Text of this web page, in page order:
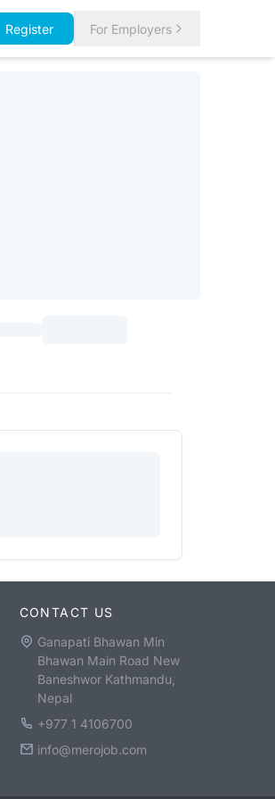
Register For Employers
CONTACT US
Ganapati Bhawan Min
Bhawan Main Road New
Baneshwor Kathmandu,
Nepal
+977 1 4106700
info@merojob.com